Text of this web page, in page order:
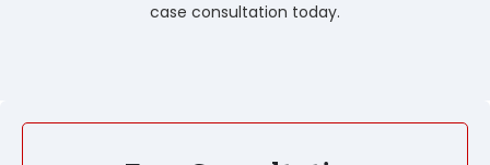
case consultation today.